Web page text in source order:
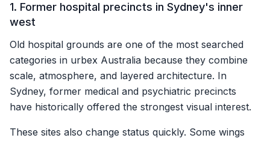
1. Former hospital precincts in Sydney's inner
west
Old hospital grounds are one of the most searched
categories in urbex Australia because they combine
scale, atmosphere, and layered architecture. In
Sydney, former medical and psychiatric precincts
have historically offered the strongest visual interest.
These sites also change status quickly. Some wings